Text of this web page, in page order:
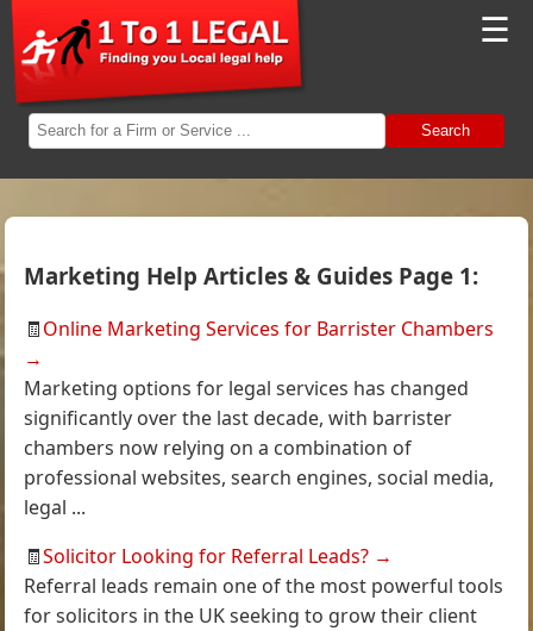
☰
Search
Marketing Help Articles & Guides Page 1:
🧾Online Marketing Services for Barrister Chambers
→
Marketing options for legal services has changed
significantly over the last decade, with barrister
chambers now relying on a combination of
professional websites, search engines, social media,
legal ...
🧾Solicitor Looking for Referral Leads? →
Referral leads remain one of the most powerful tools
for solicitors in the UK seeking to grow their client